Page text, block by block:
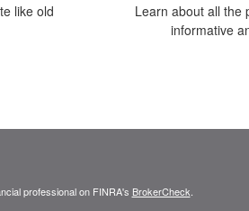
like old
Learn about all the
informative
professional on FINRA's BrokerCheck